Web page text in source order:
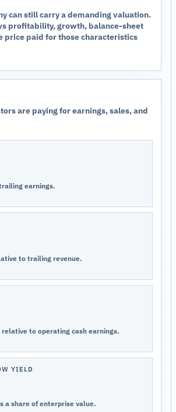
can still carry a demanding valuation.
profitability, growth, balance-sheet
price paid for those characteristics
are paying for earnings, sales, and
earnings.
to trailing revenue.
to operating cash earnings.
YIELD
a share of enterprise value.